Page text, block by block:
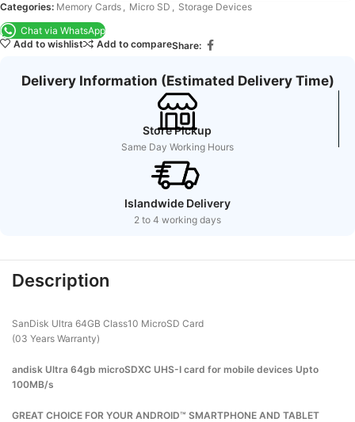
Categories: Memory Cards , Micro SD , Storage Devices
Chat via WhatsApp
Add to wishlist
Add to compareShare:
Delivery Information (Estimated Delivery Time)
Store Pickup
Same Day Working Hours
Islandwide Delivery
2 to 4 working days
Description
SanDisk Ultra 64GB Class10 MicroSD Card
(03 Years Warranty)
andisk Ultra 64gb microSDXC UHS-I card for mobile devices Upto
100MB/s
GREAT CHOICE FOR YOUR ANDROID™ SMARTPHONE AND TABLET